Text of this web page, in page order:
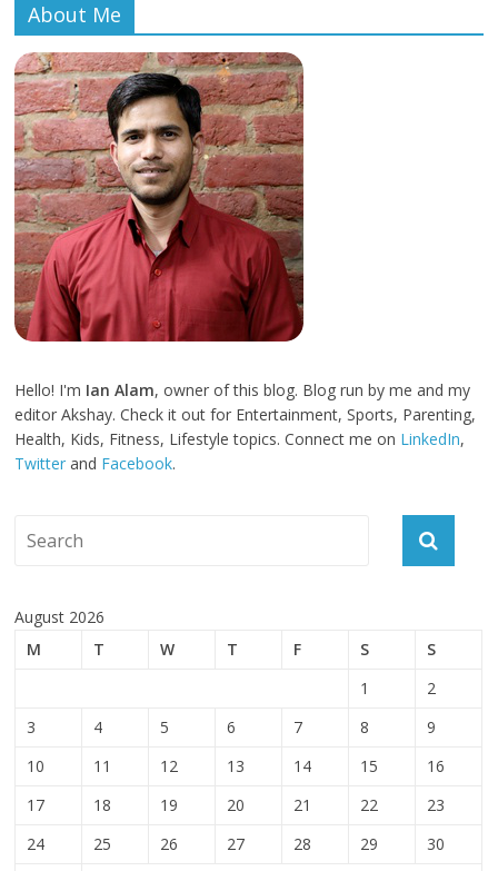
About Me
Hello! I'm Ian Alam, owner of this blog. Blog run by me and my
editor Akshay. Check it out for Entertainment, Sports, Parenting,
Health, Kids, Fitness, Lifestyle topics. Connect me on LinkedIn,
Twitter and Facebook.
August 2026
M
T W T F S S
1
2
3
4 5 6 7 8
9
10
11 12 13 14 15
16
17
18 19 20 21 22
23
24
25 26 27 28 29
30